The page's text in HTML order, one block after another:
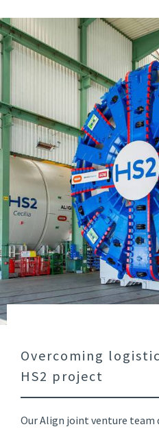
Overcoming
HS2 project
Our Align joint venture team